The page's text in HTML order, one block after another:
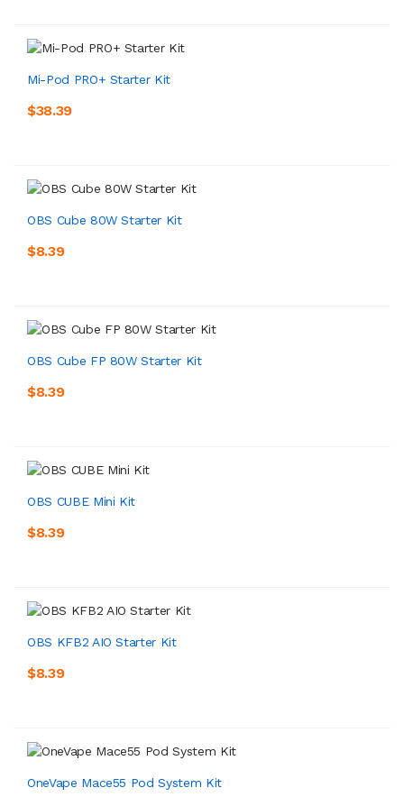
Mi-Pod PRO+ Starter Kit
$38.39
OBS Cube 80W Starter Kit
$8.39
OBS Cube FP 80W Starter Kit
$8.39
OBS CUBE Mini Kit
$8.39
OBS KFB2 AIO Starter Kit
$8.39
OneVape Mace55 Pod System Kit